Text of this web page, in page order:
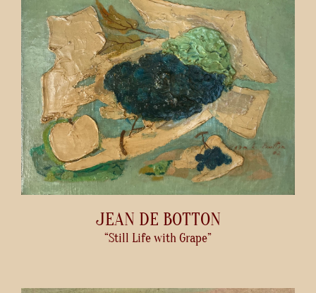
JEAN DE BOTTON
“Still Life with Grape”